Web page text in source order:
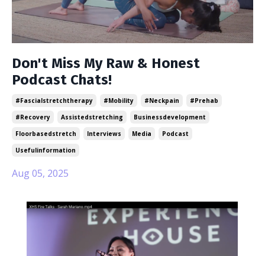
Don't Miss My Raw & Honest
Podcast Chats!
#fascialstretchtherapy #mobility #neckpain
#prehab
#recovery
Assistedstretching
Businessdevelopment
Floorbasedstretch
Interviews Media
Podcast
Usefulinformation
Aug 05, 2025